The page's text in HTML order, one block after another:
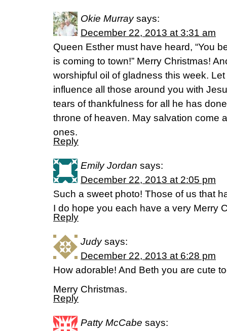
Okie Murray says:
December 22, 2013 at 3:31 am
Queen Esther must have heard, “You
is coming to town!” Merry Christmas!
worshipful oil of gladness this week.
influence all those around you with
tears of thankfulness for all he has
throne of heaven. May salvation come
ones.
Reply
Emily Jordan says:
December 22, 2013 at 2:05 pm
Such a sweet photo! Those of us that
I do hope you each have a very Merry
Reply
Judy says:
December 22, 2013 at 6:28 pm
How adorable! And Beth you are cute
Merry Christmas.
Reply
Patty McCabe says: